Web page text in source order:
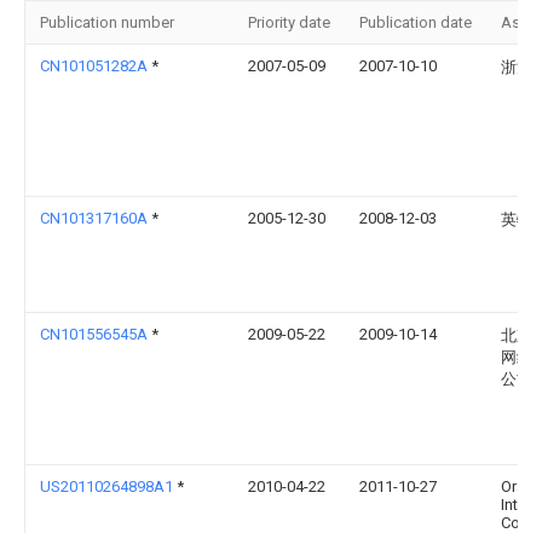
Publication number Priority date Publication date
CN101051282A * 2007-05-09 2007-10-10 浙江
CN101317160A * 2005-12-30 2008-12-03 英特
CN101556545A * 2009-05-22 2009-10-14
北京
网络
公司
US20110264898A1 * 2010-04-22 2011-10-27